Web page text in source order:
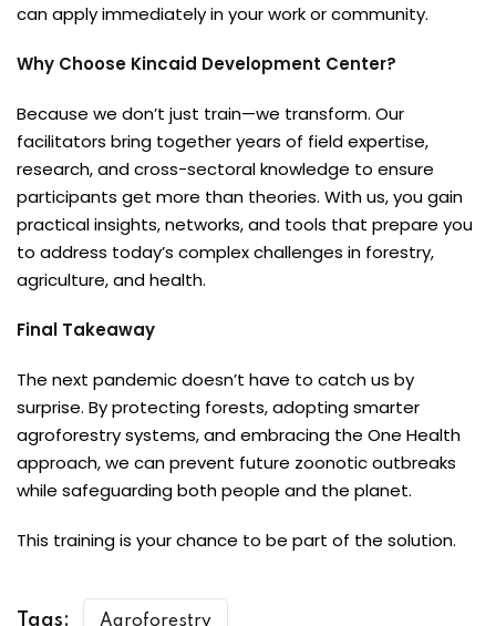
can apply immediately in your work or community.
Why Choose Kincaid Development Center?
Because we don’t just train—we transform. Our
facilitators bring together years of field expertise,
research, and cross-sectoral knowledge to ensure
participants get more than theories. With us, you gain
practical insights, networks, and tools that prepare you
to address today’s complex challenges in forestry,
agriculture, and health.
Final Takeaway
The next pandemic doesn’t have to catch us by
surprise. By protecting forests, adopting smarter
agroforestry systems, and embracing the One Health
approach, we can prevent future zoonotic outbreaks
while safeguarding both people and the planet.
This training is your chance to be part of the solution.
Tags: Agroforestry